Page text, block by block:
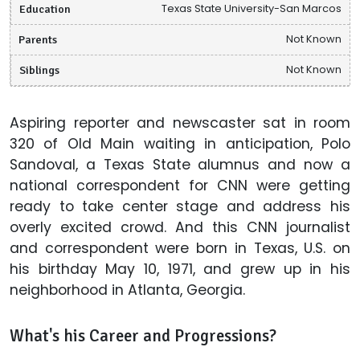
Education Texas State University-San Marcos
Parents Not Known
Siblings Not Known
Aspiring reporter and newscaster sat in room
320 of Old Main waiting in anticipation, Polo
Sandoval, a Texas State alumnus and now a
national correspondent for CNN were getting
ready to take center stage and address his
overly excited crowd. And this CNN journalist
and correspondent were born in Texas, U.S. on
his birthday May 10, 1971, and grew up in his
neighborhood in Atlanta, Georgia.
What's his Career and Progressions?